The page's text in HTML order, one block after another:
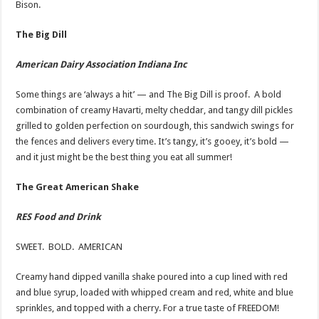
Bison.
The Big Dill
American Dairy Association Indiana Inc
Some things are ‘always a hit’ — and The Big Dill is proof. A bold
combination of creamy Havarti, melty cheddar, and tangy dill pickles
grilled to golden perfection on sourdough, this sandwich swings for
the fences and delivers every time. It’s tangy, it’s gooey, it’s bold —
and it just might be the best thing you eat all summer!
The Great American Shake
RES Food and Drink
SWEET. BOLD. AMERICAN
Creamy hand dipped vanilla shake poured into a cup lined with red
and blue syrup, loaded with whipped cream and red, white and blue
sprinkles, and topped with a cherry. For a true taste of FREEDOM!